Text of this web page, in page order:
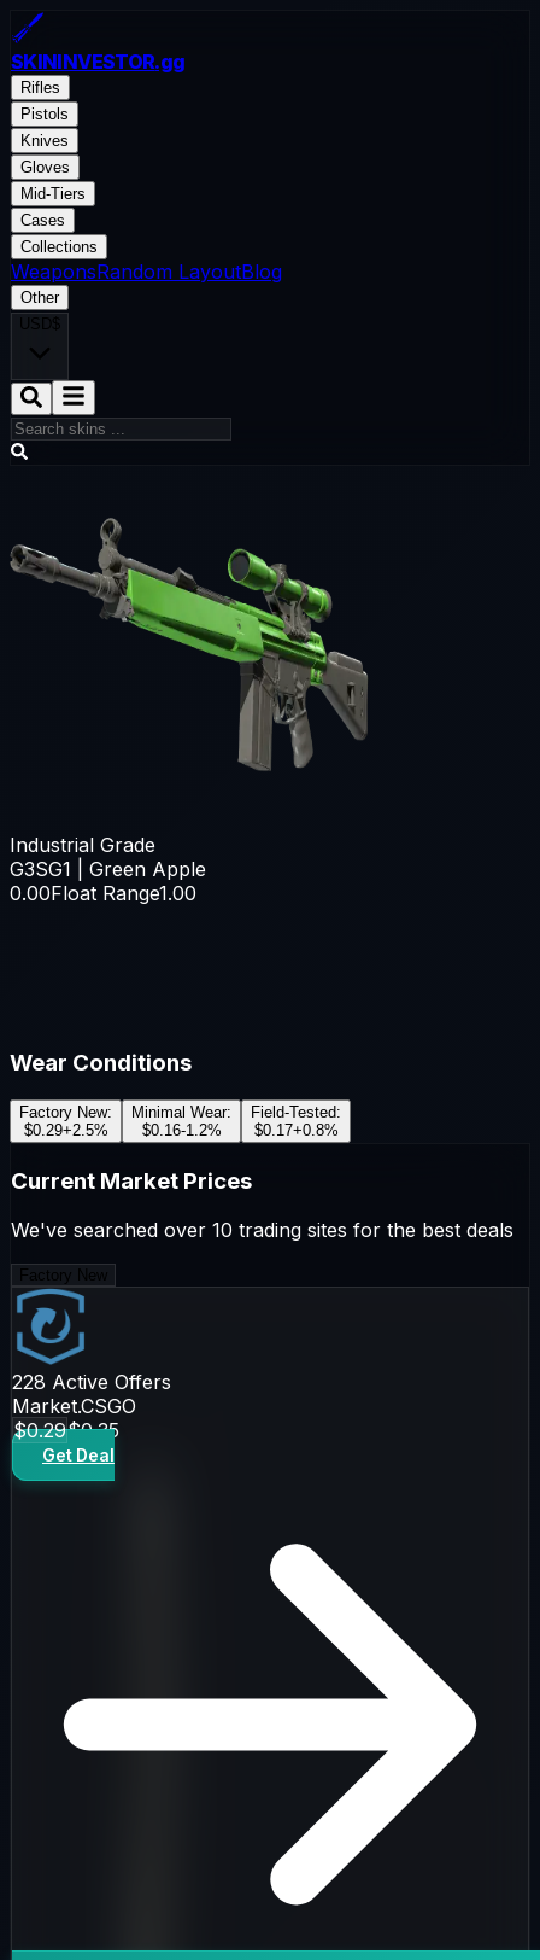
SKININVESTOR.gg
Rifles
Pistols
Knives
Gloves
Mid-Tiers
Cases
Collections
WeaponsRandom LayoutBlog
Other
USD$
Industrial Grade
G3SG1 | Green Apple
0.00Float Range1.00
Wear Conditions
Factory New:
$0.29+2.5%
Minimal Wear:
$0.16-1.2%
Field-Tested:
$0.17+0.8%
Current Market Prices
We've searched over 10 trading sites for the best deals
Factory New
228 Active Offers
Market.CSGO
$0.29$0.35
Get Deal